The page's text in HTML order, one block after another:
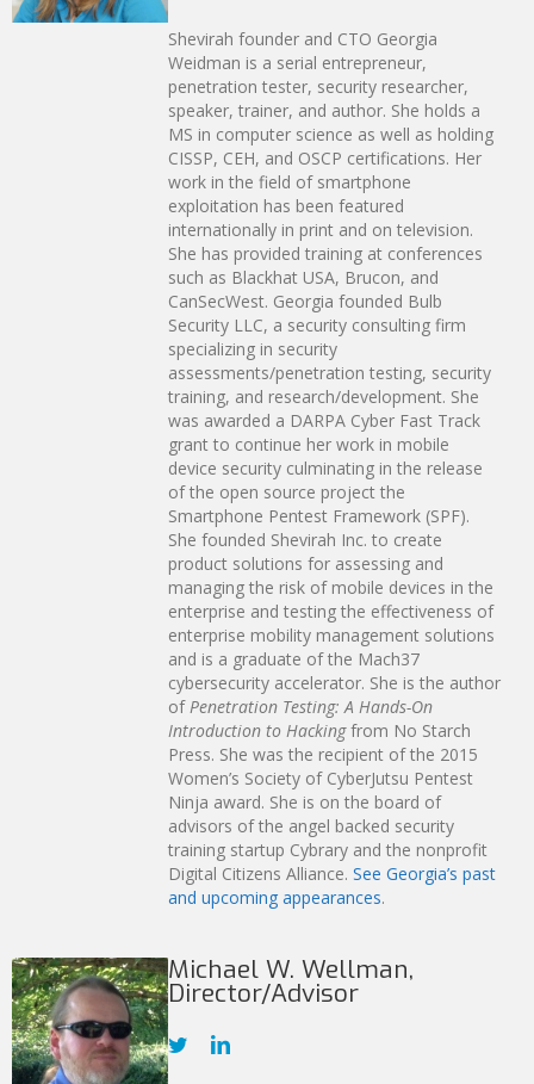
Shevirah founder and CTO Georgia
Weidman is a serial entrepreneur,
penetration tester, security researcher,
speaker, trainer, and author. She holds a
MS in computer science as well as holding
CISSP, CEH, and OSCP certifications. Her
work in the field of smartphone
exploitation has been featured
internationally in print and on television.
She has provided training at conferences
such as Blackhat USA, Brucon, and
CanSecWest. Georgia founded Bulb
Security LLC, a security consulting firm
specializing in security
assessments/penetration testing, security
training, and research/development. She
was awarded a DARPA Cyber Fast Track
grant to continue her work in mobile
device security culminating in the release
of the open source project the
Smartphone Pentest Framework (SPF).
She founded Shevirah Inc. to create
product solutions for assessing and
managing the risk of mobile devices in the
enterprise and testing the effectiveness of
enterprise mobility management solutions
and is a graduate of the Mach37
cybersecurity accelerator. She is the author
of Penetration Testing: A Hands-On
Introduction to Hackingfrom No Starch
Press. She was the recipient of the 2015
Women’s Society of CyberJutsu Pentest
Ninja award. She is on the board of
advisors of the angel backed security
training startup Cybrary and the nonprofit
Digital Citizens Alliance.See Georgia’s past
and upcoming appearances.
Michael W. Wellman,
Director/Advisor